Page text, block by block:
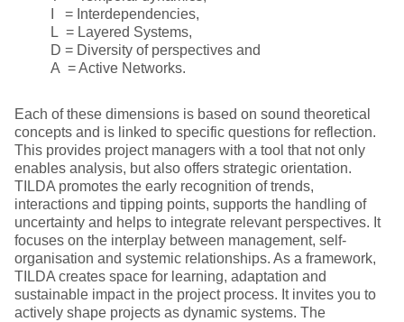
I = Interdependencies,
L = Layered Systems,
D = Diversity of perspectives and
A = Active Networks.
Each of these dimensions is based on sound theoretical
concepts and is linked to specific questions for reflection.
This provides project managers with a tool that not only
enables analysis, but also offers strategic orientation.
TILDA promotes the early recognition of trends,
interactions and tipping points, supports the handling of
uncertainty and helps to integrate relevant perspectives. It
focuses on the interplay between management, self-
organisation and systemic relationships. As a framework,
TILDA creates space for learning, adaptation and
sustainable impact in the project process. It invites you to
actively shape projects as dynamic systems. The